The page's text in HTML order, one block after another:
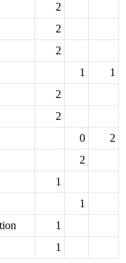
2
2
2
1
1
2
2
0
2
2
1
1
1
1